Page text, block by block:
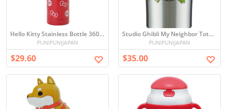
Hello Kitty Stainless Bottle 360ml
PUNIPUNIJAPAN
$29.60
Studio Ghibli My Neighbor Totoro stainless tumbler 300ml (Japan import)
PUNIPUNIJAPAN
$35.00